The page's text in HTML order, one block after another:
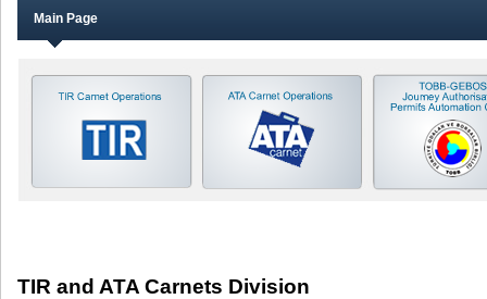
Main Page
TIR and ATA Carnets Division